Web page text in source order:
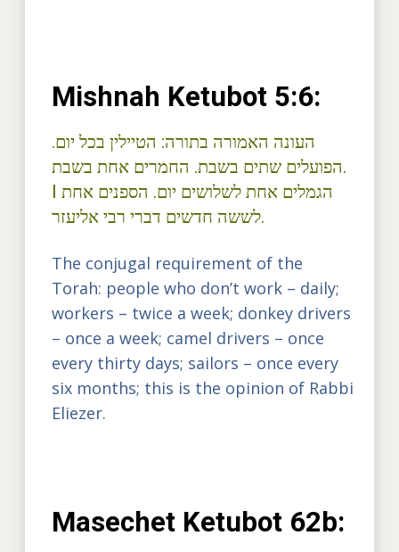
Mishnah Ketubot 5:6:
העונה האמורה בתורה: הטיילין בכל יום.
הפועלים שתים בשבת. החמרים אחת בשבת.
I הגמלים אחת לשלושים יום. הספנים אחת
לששה חדשים דברי רבי אליעזר.
The conjugal requirement of the
Torah: people who don’t work – daily;
workers – twice a week; donkey drivers
– once a week; camel drivers – once
every thirty days; sailors – once every
six months; this is the opinion of Rabbi
Eliezer.
Masechet Ketubot 62b: